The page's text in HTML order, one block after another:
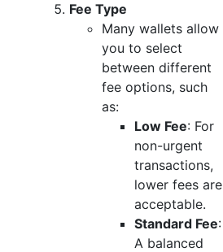
Fee Type
Many wallets allow
you to select
between different
fee options, such
as:
Low Fee: For
non-urgent
transactions,
lower fees are
acceptable.
Standard Fee:
A balanced